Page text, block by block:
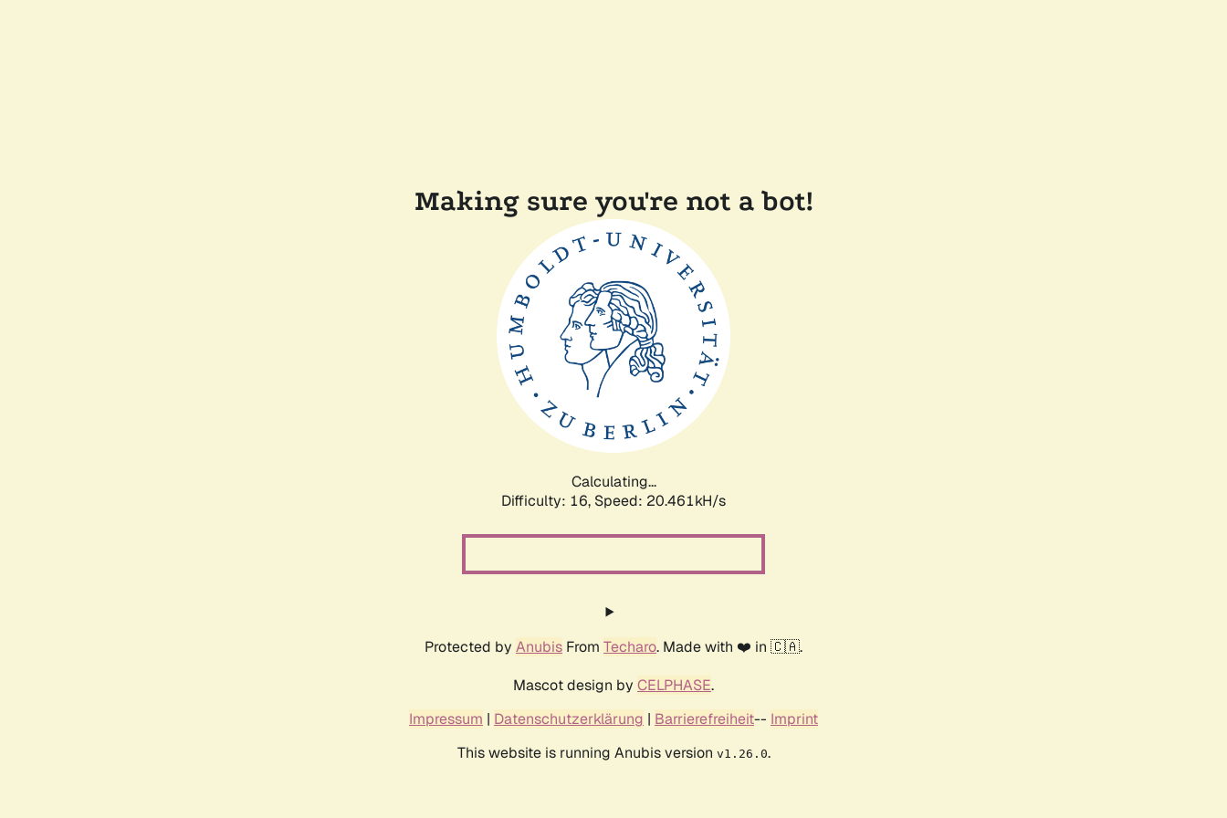
Making sure you're not a bot!
Calculating...
Difficulty: 16, Speed: 21.150kH/s
Protected by Anubis From Techaro. Made with ❤️ in 🇨🇦.
Mascot design by CELPHASE.
Impressum | Datenschutzerklärung | Barrierefreiheit-- Imprint
This website is running Anubis version v1.26.0.